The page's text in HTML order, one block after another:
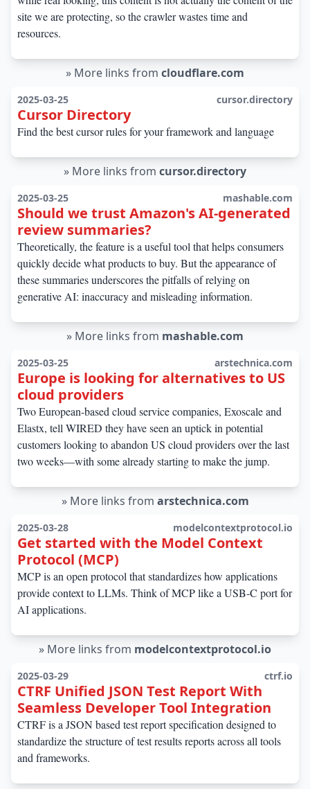
site we are protecting, so the crawler wastes time and
resources.
» More links from cloudflare.com
2025-03-25 cursor.directory
Cursor Directory
Find the best cursor rules for your framework and language
» More links from cursor.directory
2025-03-25 mashable.com
Should we trust Amazon's AI-generated
review summaries?
Theoretically, the feature is a useful tool that helps consumers
quickly decide what products to buy. But the appearance of
these summaries underscores the pitfalls of relying on
generative AI: inaccuracy and misleading information.
» More links from mashable.com
2025-03-25 arstechnica.com
Europe is looking for alternatives to US
cloud providers
Two European-based cloud service companies, Exoscale and
Elastx, tell WIRED they have seen an uptick in potential
customers looking to abandon US cloud providers over the last
two weeks—with some already starting to make the jump.
» More links from arstechnica.com
2025-03-28 modelcontextprotocol.io
Get started with the Model Context
Protocol (MCP)
MCP is an open protocol that standardizes how applications
provide context to LLMs. Think of MCP like a USB-C port for
AI applications.
» More links from modelcontextprotocol.io
2025-03-29 ctrf.io
CTRF Unified JSON Test Report With
Seamless Developer Tool Integration
CTRF is a JSON based test report specification designed to
standardize the structure of test results reports across all tools
and frameworks.